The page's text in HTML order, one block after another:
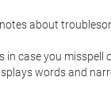
about
in case you misspell
words and